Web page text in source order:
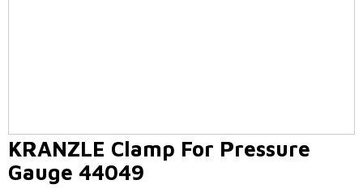
KRANZLE Clamp For Pressure
Gauge 44049